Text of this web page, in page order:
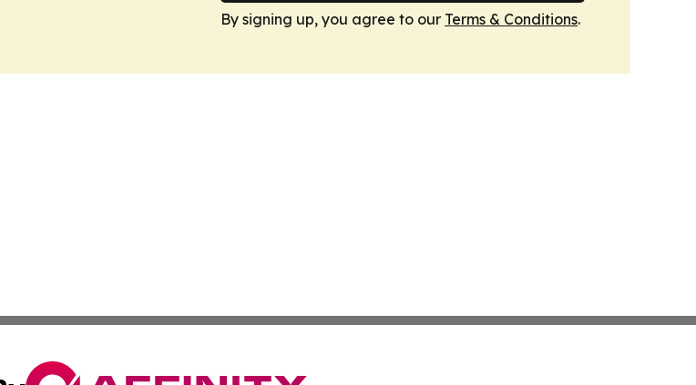
By signing up, you agree to our Terms & Conditions.